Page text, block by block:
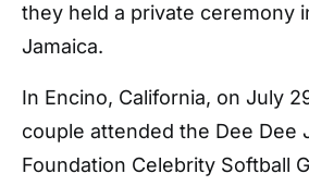
they held a private ceremony
Jamaica.
In Encino, California, on July
couple attended the Dee Dee
Foundation Celebrity Softball